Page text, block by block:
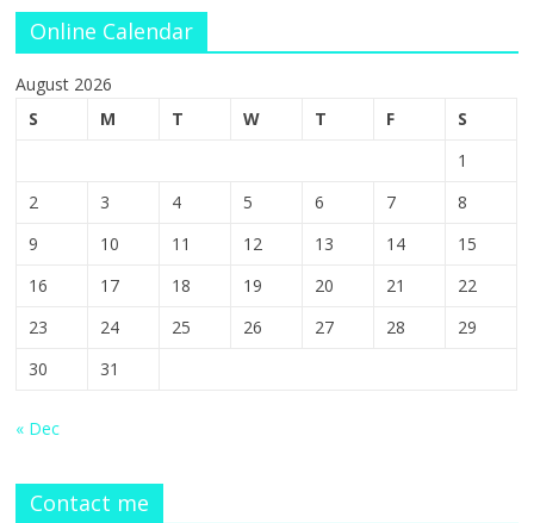
Online Calendar
August 2026
S
M T W T F
S
1
2
3 4 5 6 7
8
9
10 11 12 13 14
15
16
17 18 19 20 21
22
23
24 25 26 27 28
29
30
31
« Dec
Contact me